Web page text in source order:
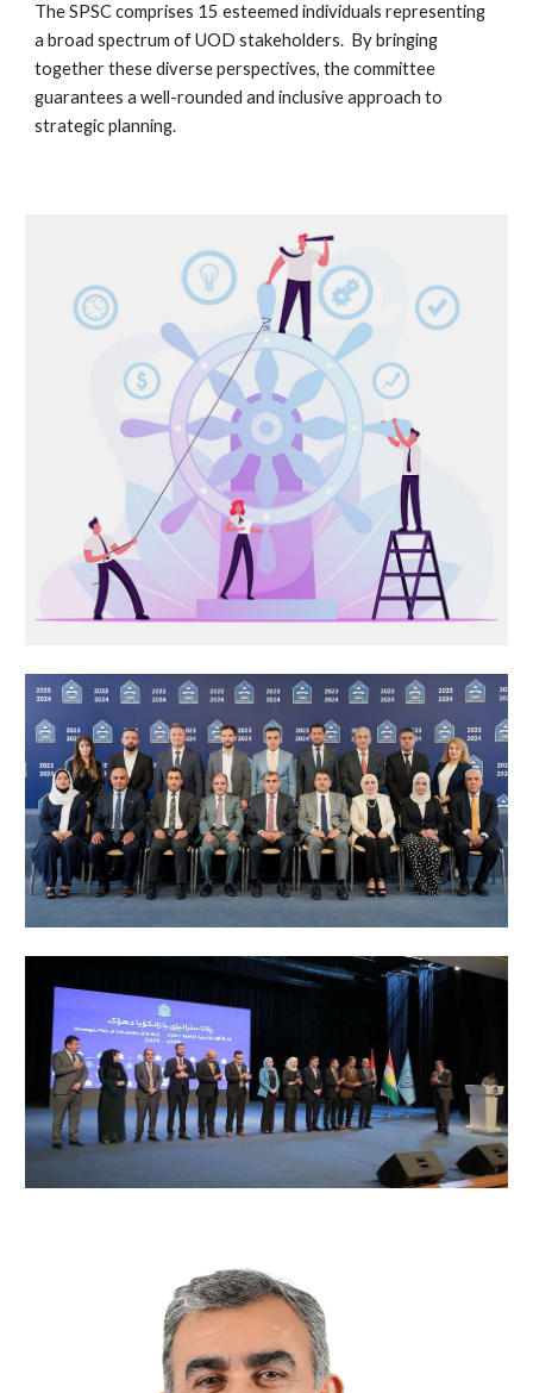
The SPSC comprises 15 esteemed individuals representing
a broad spectrum of UOD stakeholders. By bringing
together these diverse perspectives, the committee
guarantees a well-rounded and inclusive approach to
strategic planning.